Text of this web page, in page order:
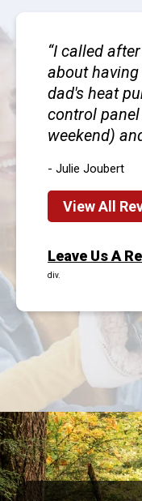
I called
about
dad's heat
control
weekend)
- Julie Joubert
View All
Leave Us A
div.